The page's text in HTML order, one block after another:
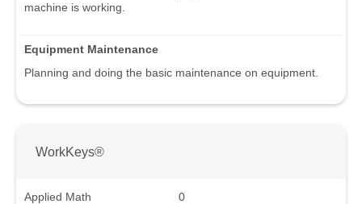
machine is working.
Equipment Maintenance
Planning and doing the basic maintenance on equipment.
WorkKeys®
Applied Math
0